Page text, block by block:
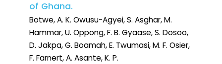
of Ghana.
Botwe, A. K. Owusu-Agyei, S. Asghar, M.
Hammar, U. Oppong, F. B. Gyaase, S. Dosoo,
D. Jakpa, G. Boamah, E. Twumasi, M. F. Osier,
F. Farnert, A. Asante, K. P.